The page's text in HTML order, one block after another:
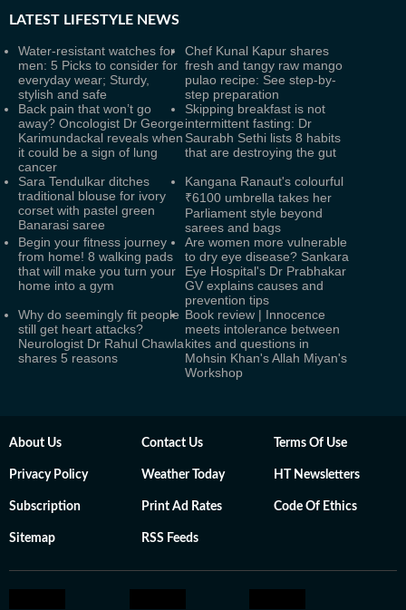
LATEST LIFESTYLE NEWS
Water-resistant watches for
men: 5 Picks to consider for
everyday wear; Sturdy,
stylish and safe
Chef Kunal Kapur shares
fresh and tangy raw mango
pulao recipe: See step-by-
step preparation
Back pain that won’t go
away? Oncologist Dr George
Karimundackal reveals when
it could be a sign of lung
cancer
Skipping breakfast is not
intermittent fasting: Dr
Saurabh Sethi lists 8 habits
that are destroying the gut
Sara Tendulkar ditches
traditional blouse for ivory
corset with pastel green
Banarasi saree
Kangana Ranaut's colourful
₹6100 umbrella takes her
Parliament style beyond
sarees and bags
Begin your fitness journey
from home! 8 walking pads
that will make you turn your
home into a gym
Are women more vulnerable
to dry eye disease? Sankara
Eye Hospital's Dr Prabhakar
GV explains causes and
prevention tips
Why do seemingly fit people
still get heart attacks?
Neurologist Dr Rahul Chawla
shares 5 reasons
Book review | Innocence
meets intolerance between
kites and questions in
Mohsin Khan's Allah Miyan's
Workshop
About Us Contact Us Terms Of Use
Privacy Policy Weather Today HT Newsletters
Subscription Print Ad Rates Code Of Ethics
Sitemap RSS Feeds